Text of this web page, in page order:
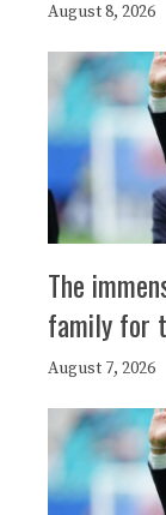
August 8, 2026
The
family for
August 7, 2026